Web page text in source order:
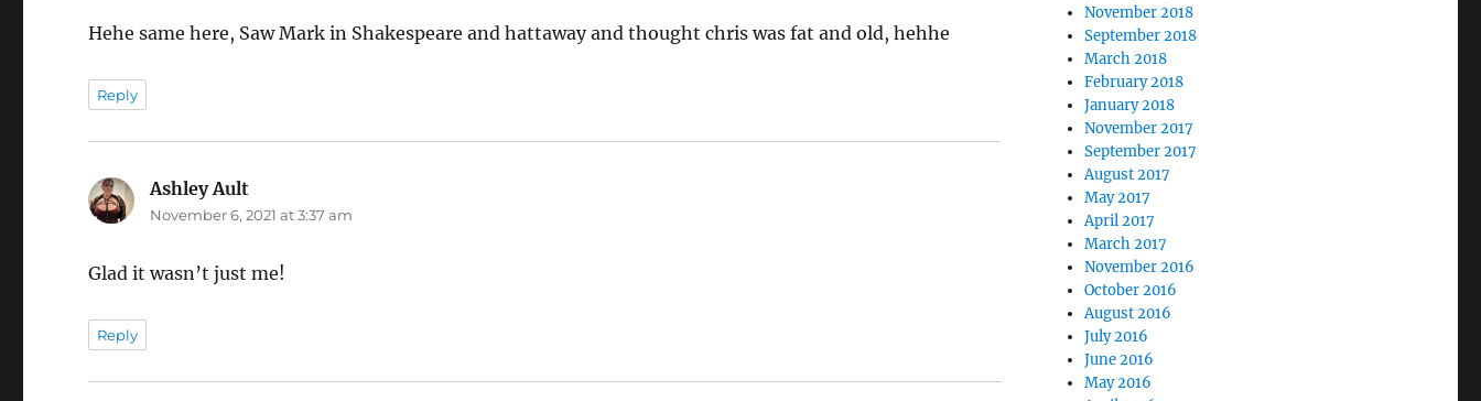
Hehe same here, Saw Mark in Shakespeare and hattaway and thought chris was fat and old, hehhe
Reply
Ashley Ault
November 6, 2021 at 3:37 am
Glad it wasn’t just me!
Reply
November 2018
September 2018
March 2018
February 2018
January 2018
November 2017
September 2017
August 2017
May 2017
April 2017
March 2017
November 2016
October 2016
August 2016
July 2016
June 2016
May 2016